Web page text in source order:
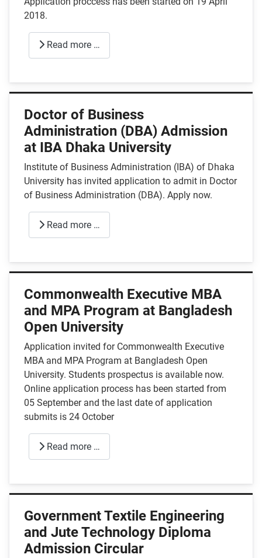
2018.
Read more …
Doctor of Business
Administration (DBA) Admission
at IBA Dhaka University
Institute of Business Administration (IBA) of Dhaka
University has invited application to admit in Doctor
of Business Administration (DBA). Apply now.
Read more …
Commonwealth Executive MBA
and MPA Program at Bangladesh
Open University
Application invited for Commonwealth Executive
MBA and MPA Program at Bangladesh Open
University. Students prospectus is available now.
Online application process has been started from
05 September and the last date of application
submits is 24 October
Read more …
Government Textile Engineering
and Jute Technology Diploma
Admission Circular